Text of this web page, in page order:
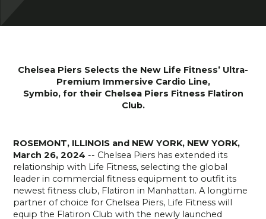
Chelsea Piers Selects the New Life Fitness’ Ultra-
Premium Immersive Cardio Line,
Symbio, for their Chelsea Piers Fitness Flatiron
Club.
ROSEMONT, ILLINOIS and NEW YORK, NEW YORK,
March 26, 2024 -- Chelsea Piers has extended its
relationship with Life Fitness, selecting the global
leader in commercial fitness equipment to outfit its
newest fitness club, Flatiron in Manhattan. A longtime
partner of choice for Chelsea Piers, Life Fitness will
equip the Flatiron Club with the newly launched